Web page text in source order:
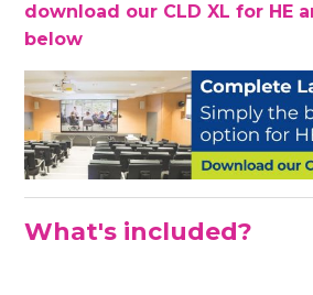
download our CLD XL for HE
below
What's included?